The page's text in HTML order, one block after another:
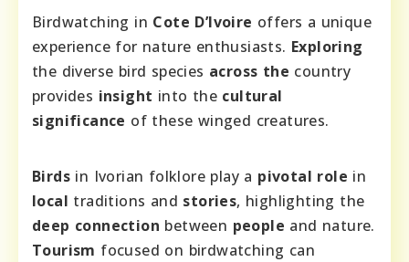
Birdwatching in Cote D’Ivoire offers a unique
experience for nature enthusiasts. Exploring
the diverse bird species across the country
provides insight into the cultural
significance of these winged creatures.
Birds in Ivorian folklore play a pivotal role in
local traditions and stories, highlighting the
deep connection between people and nature.
Tourism focused on birdwatching can